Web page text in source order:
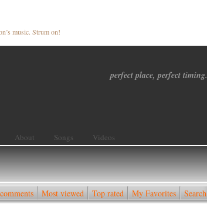
music. Strum on!
perfect place, perfect timing.
About Songs Videos
Most viewed Top rated My Favorites Search